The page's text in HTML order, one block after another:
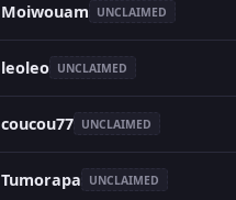
Moiwouam UNCLAIMED
leoleo UNCLAIMED
coucou77 UNCLAIMED
Tumorapa UNCLAIMED